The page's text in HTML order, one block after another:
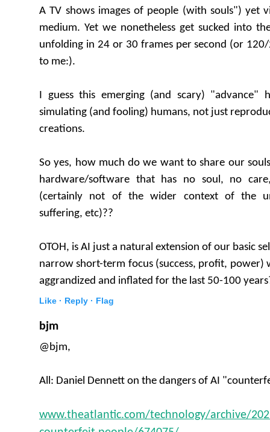
A TV shows images of people (with souls") yet
medium. Yet we nonetheless get sucked into
unfolding in 24 or 30 frames per second (or
to me:).
I guess this emerging (and scary) "advance"
simulating (and fooling) humans, not just
creations.
So yes, how much do we want to share our
hardware/software that has no soul, no
(certainly not of the wider context of the
suffering, etc)??
OTOH, is AI just a natural extension of our basic
narrow short-term focus (success, profit, power)
aggrandized and inflated for the last 50-100
Like · Reply · Flag
bjm
@bjm,
All: Daniel Dennett on the dangers of AI
www.theatlantic.com/technology/archive/